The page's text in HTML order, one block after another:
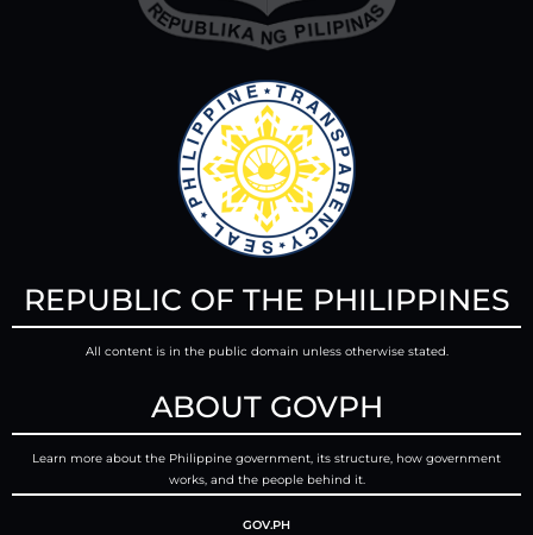
REPUBLIC OF THE PHILIPPINES
All content is in the public domain unless otherwise stated.
ABOUT GOVPH
Learn more about the Philippine government, its structure, how government
works, and the people behind it.
GOV.PH